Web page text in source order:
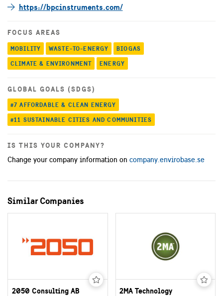
https://bpcinstruments.com/
FOCUS AREAS
MOBILITY WASTE-TO-ENERGY
BIOGAS
CLIMATE & ENVIRONMENT
ENERGY
GLOBAL GOALS (SDGS)
#7 AFFORDABLE & CLEAN ENERGY
#11 SUSTAINABLE CITIES AND COMMUNITIES
IS THIS YOUR COMPANY?
Change your company information on company.envirobase.se
Similar Companies
2050 Consulting AB 2MA Technology